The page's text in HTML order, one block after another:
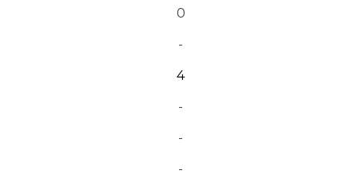
0
-
4
-
-
-